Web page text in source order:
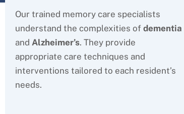
Our trained memory care specialists
understand the complexities of dementia
and Alzheimer’s. They provide
appropriate care techniques and
interventions tailored to each resident’s
needs.